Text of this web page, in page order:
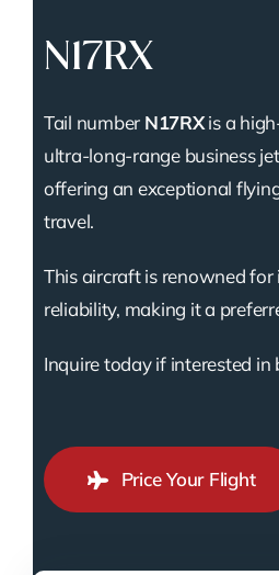
N17RX
Tail number N17RXis a
ultra-long-range business
offering an exceptional
travel.
This aircraft is renowned for
reliability, making it a
Inquire today if interested
Price Your Flight